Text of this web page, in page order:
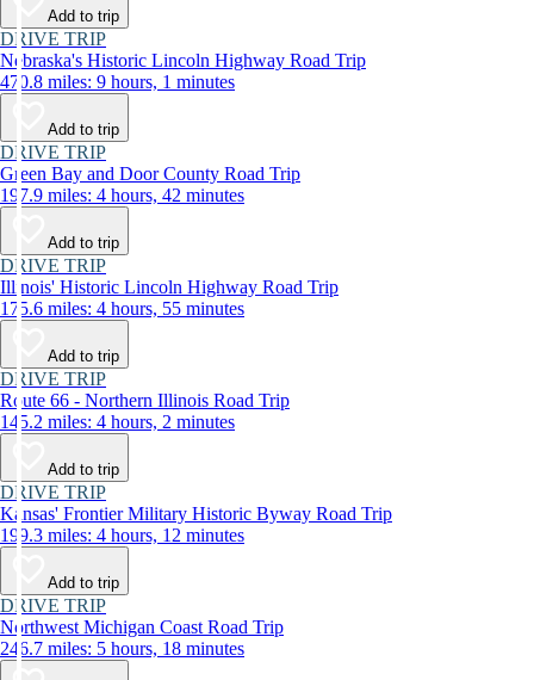
Add to trip
DRIVE TRIP
Nebraska's Historic Lincoln Highway Road Trip
470.8 miles: 9 hours, 1 minutes
Add to trip
DRIVE TRIP
Green Bay and Door County Road Trip
197.9 miles: 4 hours, 42 minutes
Add to trip
DRIVE TRIP
Illinois' Historic Lincoln Highway Road Trip
175.6 miles: 4 hours, 55 minutes
Add to trip
DRIVE TRIP
Route 66 - Northern Illinois Road Trip
145.2 miles: 4 hours, 2 minutes
Add to trip
DRIVE TRIP
Kansas' Frontier Military Historic Byway Road Trip
199.3 miles: 4 hours, 12 minutes
Add to trip
DRIVE TRIP
Northwest Michigan Coast Road Trip
246.7 miles: 5 hours, 18 minutes